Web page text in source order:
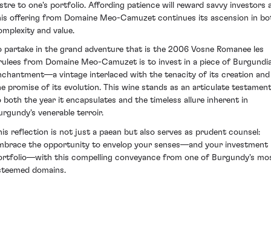
to one's portfolio. Affording patience will reward savvy investors
offering from Domaine Meo-Camuzet continues its ascension in
and value.
partake in the grand adventure that is the 2006 Vosne Romanee les
from Domaine Meo-Camuzet is to invest in a piece of
vintage interlaced with the tenacity of its creation and
promise of its evolution. This wine stands as an articulate testament
both the year it encapsulates and the timeless allure inherent in
venerable terroir.
reflection is not just a paean but also serves as prudent counsel:
the opportunity to envelop your senses—and your investment
this compelling conveyance from one of Burgundy's
domains.